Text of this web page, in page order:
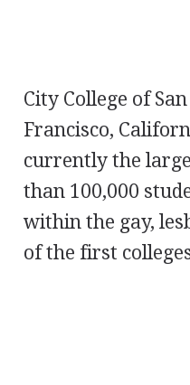
City College of
Francisco,
currently the
than 100,000
within the gay,
of the first